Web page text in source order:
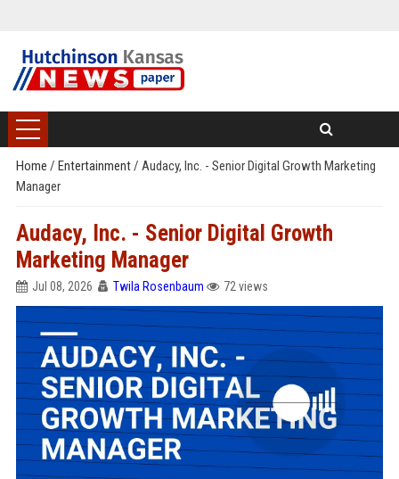
Home / Entertainment/ Audacy, Inc. - Senior Digital Growth Marketing
Manager
Audacy, Inc. - Senior Digital Growth
Marketing Manager
Jul 08, 2026 Twila Rosenbaum 72 views